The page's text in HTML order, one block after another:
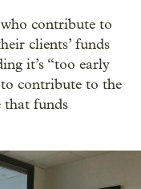
contribute to
clients’ funds
it’s “too early
contribute to the
funds